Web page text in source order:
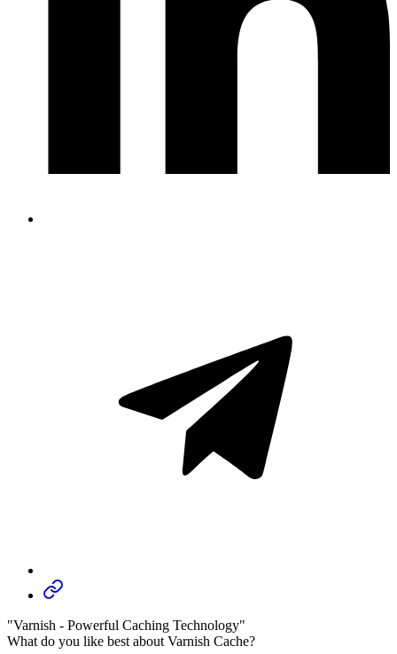
"Varnish - Powerful Caching Technology"
What do you like best about Varnish Cache?